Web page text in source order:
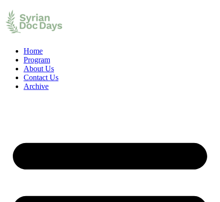
Home
Program
About Us
Contact Us
Archive